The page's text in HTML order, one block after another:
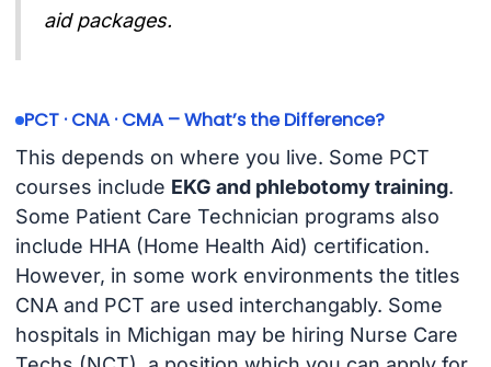
aid packages.
PCT · CNA · CMA – What’s the Difference?
This depends on where you live. Some PCT
courses include EKG and phlebotomy training.
Some Patient Care Technician programs also
include HHA (Home Health Aid) certification.
However, in some work environments the titles
CNA and PCT are used interchangably. Some
hospitals in Michigan may be hiring Nurse Care